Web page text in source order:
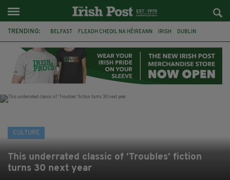
TRENDING: BELFAST FLEADH CHEOIL NA HÉIREANN IRISH DUBLIN
FLEADH CHEOIL TG4 MARGARET KEANE
THE SEANCHAÍ COLLECTIVE
CULTURE
This underrated classic of ‘Troubles’ fiction
turns 30 next year